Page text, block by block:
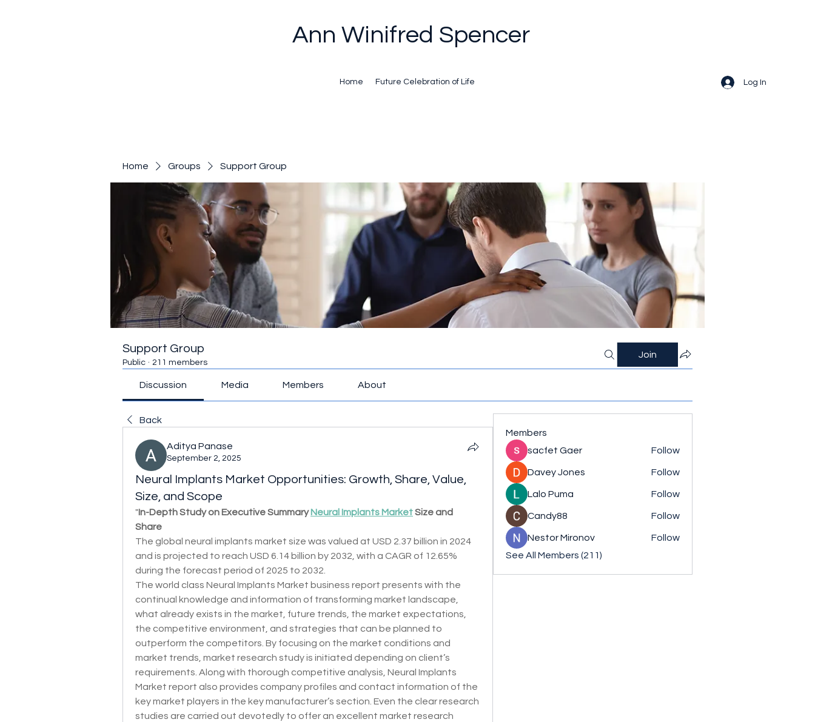
Ann Winifred Spencer
Home Future Celebration of Life Log In
Home Groups Support Group
Support Group
Public · 211 members
Join
Discussion Media Members About
Back
Aditya Panase
September 2, 2025
Neural Implants Market Opportunities: Growth, Share, Value,
Size, and Scope
"In-Depth Study on Executive Summary Neural Implants Market Size and
Share
The global neural implants market size was valued at USD 2.37 billion in 2024
and is projected to reach USD 6.14 billion by 2032, with a CAGR of 12.65%
during the forecast period of 2025 to 2032.
The world class Neural Implants Market business report presents with the
continual knowledge and information of transforming market landscape,
what already exists in the market, future trends, the market expectations,
the competitive environment, and strategies that can be planned to
outperform the competitors. By focusing on the market conditions and
market trends, market research study is initiated depending on client’s
requirements. Along with thorough competitive analysis, Neural Implants
Market report also provides company profiles and contact information of the
key market players in the key manufacturer’s section. Even the clear research
studies are carried out devotedly to offer an excellent market research
Members
sacfet Gaer
Follow
Davey Jones Follow
Lalo Puma Follow
Candy88 Follow
Nestor Mironov
Follow
See All Members (211)